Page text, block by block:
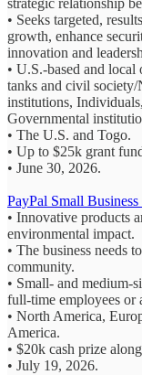
strategic relationship
• Seeks targeted,
growth, enhance
innovation and
• U.S.-based and
tanks and civil
institutions,
Governmental
• The U.S. and Togo.
• Up to $25k grant
• June 30, 2026.
PayPal Small
• Innovative products
environmental impact.
• The business needs
community.
• Small- and medium-
full-time employees or
• North America,
America.
• $20k cash prize
• July 19, 2026.